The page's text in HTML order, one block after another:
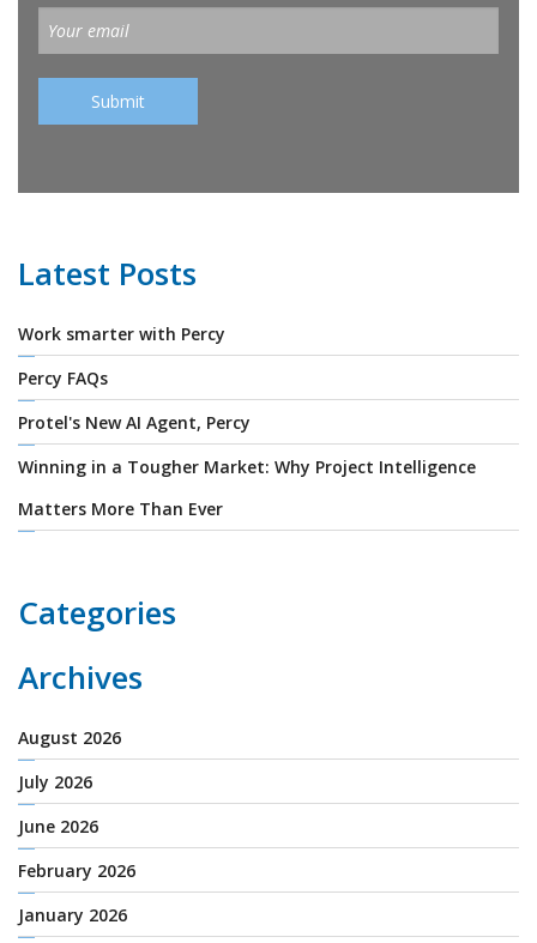
Latest Posts
Work smarter with Percy
Percy FAQs
Protel's New AI Agent, Percy
Winning in a Tougher Market: Why Project Intelligence
Matters More Than Ever
Categories
Archives
August 2026
July 2026
June 2026
February 2026
January 2026